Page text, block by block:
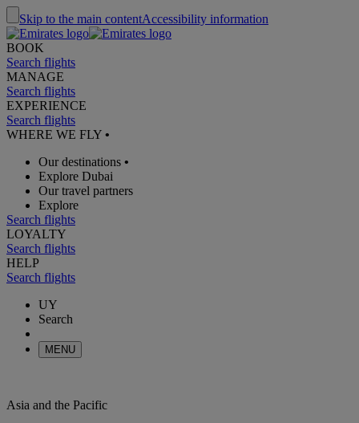
Skip to the main contentAccessibility information
BOOK
Search flights
MANAGE
Search flights
EXPERIENCE
Search flights
WHERE WE FLY •
Our destinations •
Explore Dubai
Our travel partners
Explore
Search flights
LOYALTY
Search flights
HELP
Search flights
UY
Search
MENU
Asia and the Pacific